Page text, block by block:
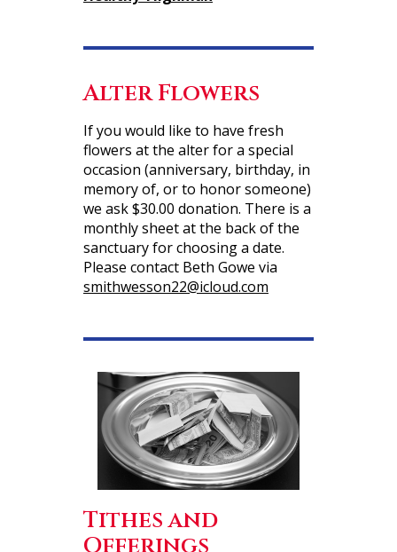
Alter Flowers
If you would like to have fresh
flowers at the alter for a special
occasion (anniversary, birthday, in
memory of, or to honor someone)
we ask $30.00 donation. There is a
monthly sheet at the back of the
sanctuary for choosing a date.
Please contact Beth Gowe via
smithwesson22@icloud.com
Tithes and